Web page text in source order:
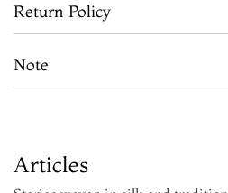
Return Policy
Note
Articles